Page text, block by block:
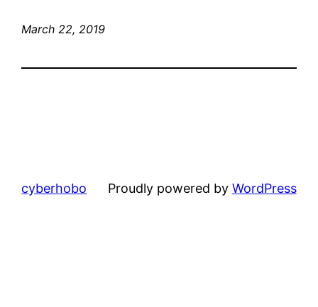
March 22, 2019
cyberhobo Proudly powered by WordPress